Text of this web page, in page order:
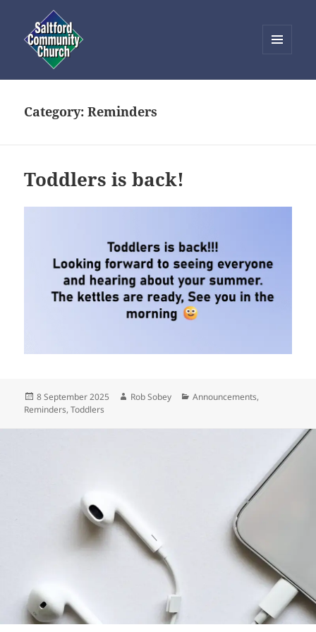
WIDGETS
Category:Reminders
Toddlers is back!
Posted
on
8 September 2025 Author
Rob Sobey Categories
Announcements,
Reminders,Toddlers